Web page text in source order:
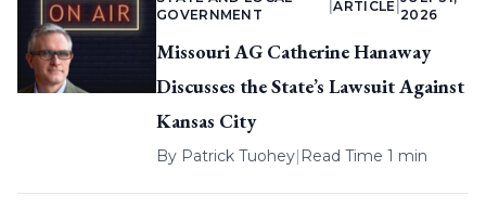
GOVERNMENT
|ARTICLE
2026
Missouri AG Catherine Hanaway
Discusses the State’s Lawsuit Against
Kansas City
By Patrick Tuohey| Read Time 1 min